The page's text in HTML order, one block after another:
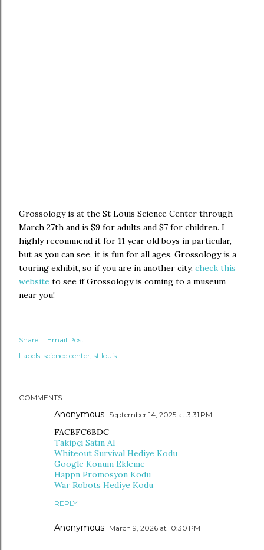
Grossology is at the St Louis Science Center through
March 27th and is $9 for adults and $7 for children. I
highly recommend it for 11 year old boys in particular,
but as you can see, it is fun for all ages. Grossology is a
touring exhibit, so if you are in another city, check this
website to see if Grossology is coming to a museum
near you!
Share
Email Post
Labels: science center st louis
COMMENTS
Anonymous September 14, 2025 at 3:31 PM
FACBFC6BDC
Takipçi Satın Al
Whiteout Survival Hediye Kodu
Google Konum Ekleme
Happn Promosyon Kodu
War Robots Hediye Kodu
REPLY
Anonymous March 9, 2026 at 10:30 PM